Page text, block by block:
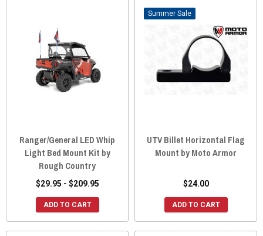
Ranger/General LED Whip
Light Bed Mount Kit by
Rough Country
$29.95 - $209.95
ADD TO CART
Sale
UTV Billet Horizontal Flag
Mount by Moto Armor
$24.00
ADD TO CART